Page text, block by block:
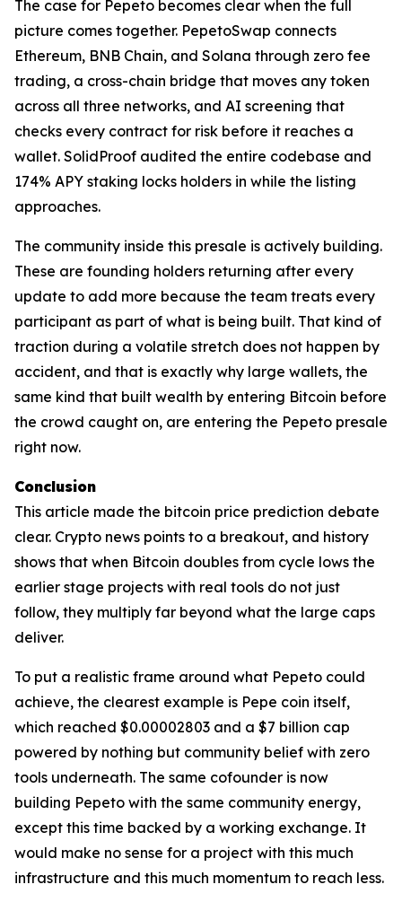
The case for Pepeto becomes clear when the full
picture comes together. PepetoSwap connects
Ethereum, BNB Chain, and Solana through zero fee
trading, a cross-chain bridge that moves any token
across all three networks, and AI screening that
checks every contract for risk before it reaches a
wallet. SolidProof audited the entire codebase and
174% APY staking locks holders in while the listing
approaches.
The community inside this presale is actively building.
These are founding holders returning after every
update to add more because the team treats every
participant as part of what is being built. That kind of
traction during a volatile stretch does not happen by
accident, and that is exactly why large wallets, the
same kind that built wealth by entering Bitcoin before
the crowd caught on, are entering the Pepeto presale
right now.
Conclusion
This article made the bitcoin price prediction debate
clear. Crypto news points to a breakout, and history
shows that when Bitcoin doubles from cycle lows the
earlier stage projects with real tools do not just
follow, they multiply far beyond what the large caps
deliver.
To put a realistic frame around what Pepeto could
achieve, the clearest example is Pepe coin itself,
which reached $0.00002803 and a $7 billion cap
powered by nothing but community belief with zero
tools underneath. The same cofounder is now
building Pepeto with the same community energy,
except this time backed by a working exchange. It
would make no sense for a project with this much
infrastructure and this much momentum to reach less.